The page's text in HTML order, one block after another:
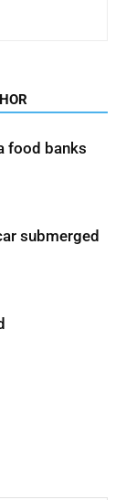
food banks
submerged